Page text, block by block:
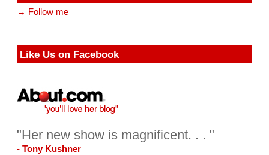
→ Follow me
Like Us on Facebook
"Her new show is magnificent. . . "
- Tony Kushner